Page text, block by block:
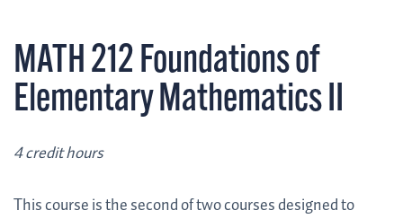
MATH 212 Foundations of
Elementary Mathematics II
4 credit hours
This course is the second of two courses designed to